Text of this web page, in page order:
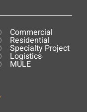
Commercial
Residential
Specialty Project
Logistics
MULE